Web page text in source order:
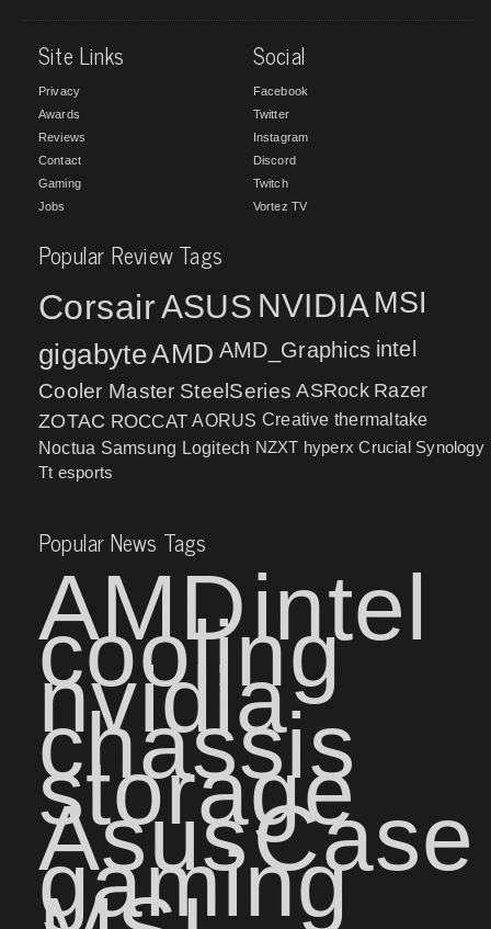
Site Links
Privacy
Awards
Reviews
Contact
Gaming
Jobs
Social
Facebook
Twitter
Instagram
Discord
Twitch
Vortez TV
Popular Review Tags
CorsairASUS NVIDIA MSI
gigabyteAMD AMD_Graphics intel
Cooler Master SteelSeries ASRock Razer
ZOTAC ROCCAT AORUS Creative thermaltake
Noctua Samsung Logitech NZXT hyperx Crucial Synology
Tt esports
Popular News Tags
AMDintel
cooling
nvidia
chassis
storage
AsusCase
gaming